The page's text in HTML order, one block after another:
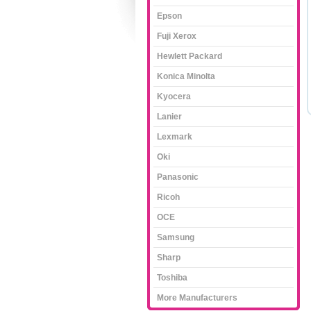
Epson
Fuji Xerox
Hewlett Packard
Konica Minolta
Kyocera
Lanier
Lexmark
Oki
Panasonic
Ricoh
OCE
Samsung
Sharp
Toshiba
More Manufacturers